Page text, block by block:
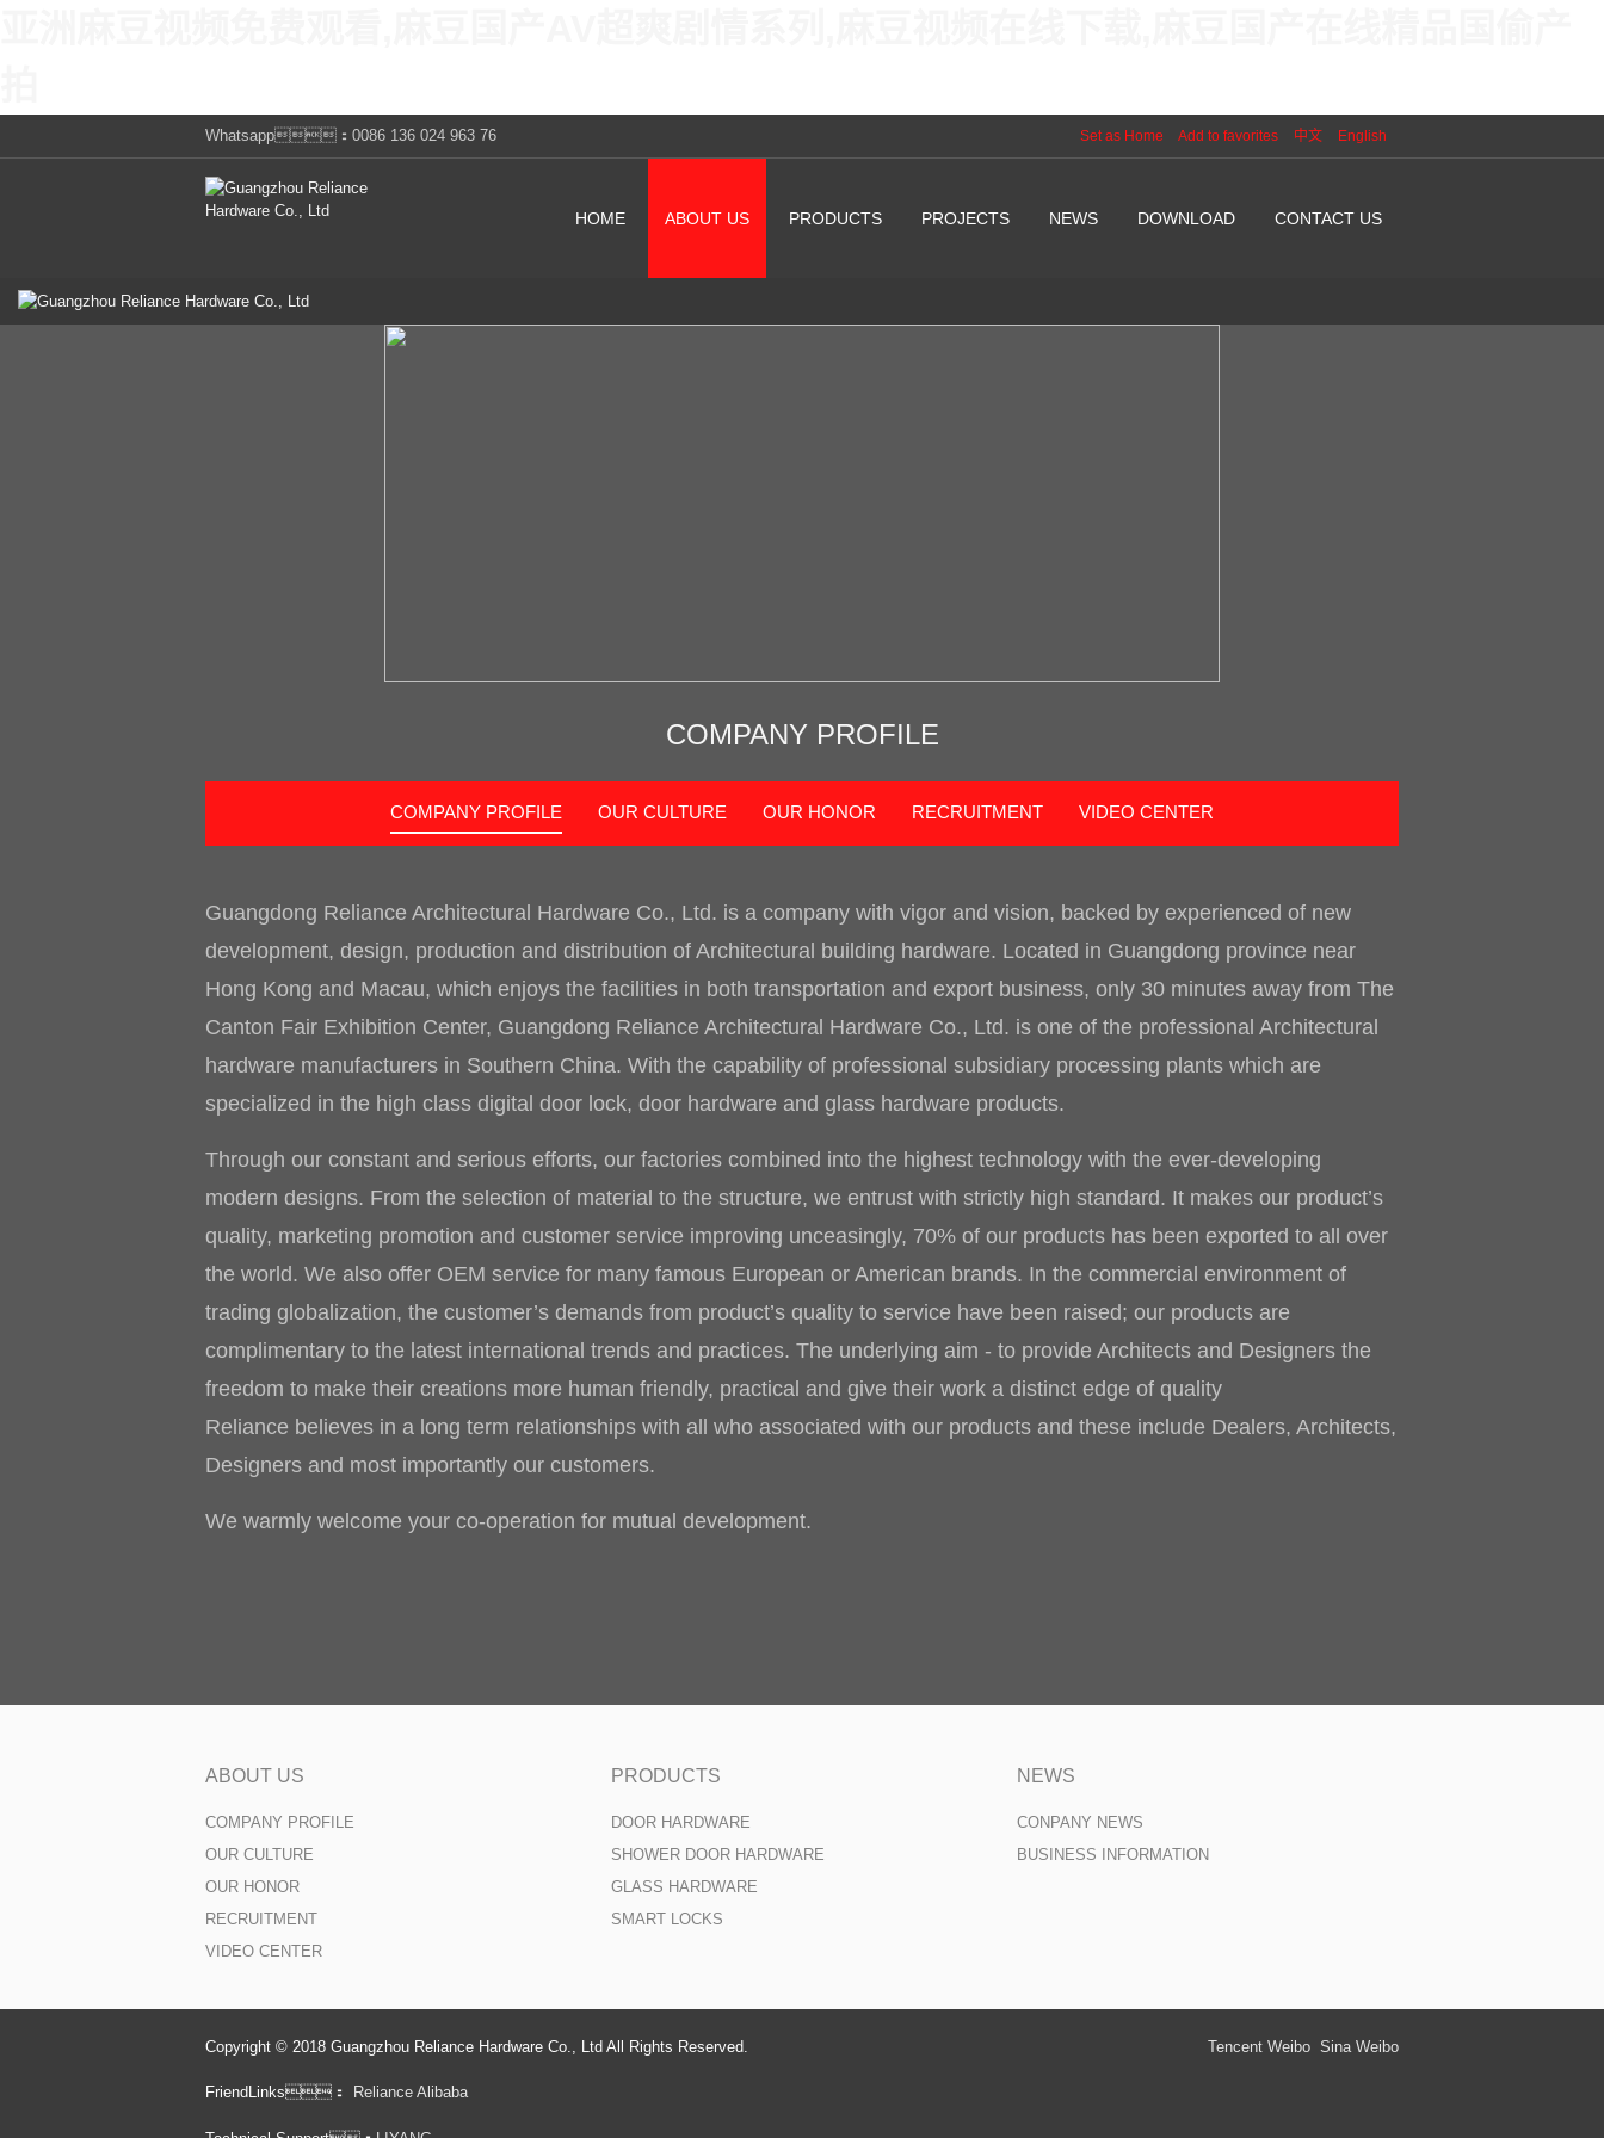
Set as Home Add to favorites 中文 English
Whatsapp：0086 136 024 963 76
HOME ABOUT US PRODUCTS PROJECTS NEWS DOWNLOAD CONTACT US
COMPANY PROFILE
COMPANY PROFILE OUR CULTURE OUR HONOR RECRUITMENT VIDEO CENTER
Guangdong Reliance Architectural Hardware Co., Ltd. is a company with vigor and vision, backed by experienced of new
development, design, production and distribution of Architectural building hardware. Located in Guangdong province near
Hong Kong and Macau, which enjoys the facilities in both transportation and export business, only 30 minutes away from The
Canton Fair Exhibition Center, Guangdong Reliance Architectural Hardware Co., Ltd. is one of the professional Architectural
hardware manufacturers in Southern China. With the capability of professional subsidiary processing plants which are
specialized in the high class digital door lock, door hardware and glass hardware products.
Through our constant and serious efforts, our factories combined into the highest technology with the ever-developing
modern designs. From the selection of material to the structure, we entrust with strictly high standard. It makes our product’s
quality, marketing promotion and customer service improving unceasingly, 70% of our products has been exported to all over
the world. We also offer OEM service for many famous European or American brands. In the commercial environment of
trading globalization, the customer’s demands from product’s quality to service have been raised; our products are
complimentary to the latest international trends and practices. The underlying aim - to provide Architects and Designers the
freedom to make their creations more human friendly, practical and give their work a distinct edge of quality
Reliance believes in a long term relationships with all who associated with our products and these include Dealers, Architects,
Designers and most importantly our customers.
We warmly welcome your co-operation for mutual development.
ABOUT US
COMPANY PROFILE
OUR CULTURE
OUR HONOR
RECRUITMENT
VIDEO CENTER
PRODUCTS
DOOR HARDWARE
SHOWER DOOR HARDWARE
GLASS HARDWARE
SMART LOCKS
NEWS
CONPANY NEWS
BUSINESS INFORMATION
Copyright © 2018 Guangzhou Reliance Hardware Co., Ltd All Rights Reserved.
FriendLinks： Reliance Alibaba
Tencent Weibo Sina Weibo